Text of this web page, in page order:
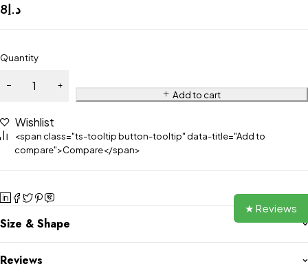
د.إ8
Quantity
Add to cart
Wishlist
<span class="ts-tooltip button-tooltip" data-title="Add to
compare">Compare</span>
Size & Shape
Reviews
★ Reviews